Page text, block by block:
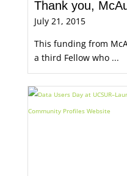
Thank you,
July 21, 2015
This funding from
a third Fellow who ...